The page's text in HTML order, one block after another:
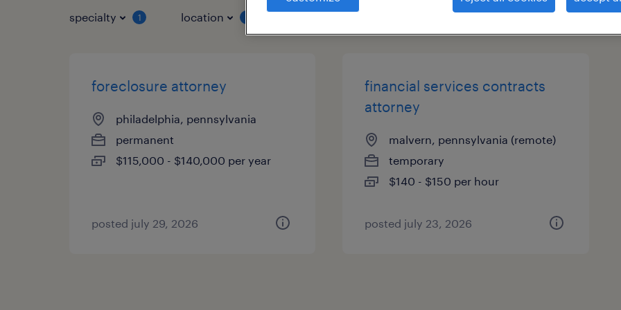
specialty 1 location
foreclosure attorney
philadelphia, pennsylvania
permanent
$115,000 - $140,000 per year
posted july 29, 2026
financial services contracts
attorney
malvern, pennsylvania (remote)
temporary
$140 - $150 per hour
posted july 23, 2026